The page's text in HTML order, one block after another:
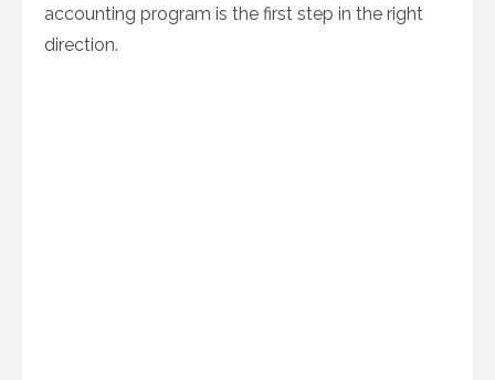
accounting program is the first step in the right
direction.